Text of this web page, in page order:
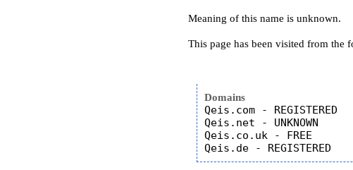
Meaning of this name is unknown.
This page has been visited from the
Domains
Qeis.com - REGISTERED
Qeis.net - UNKNOWN
Qeis.co.uk - FREE